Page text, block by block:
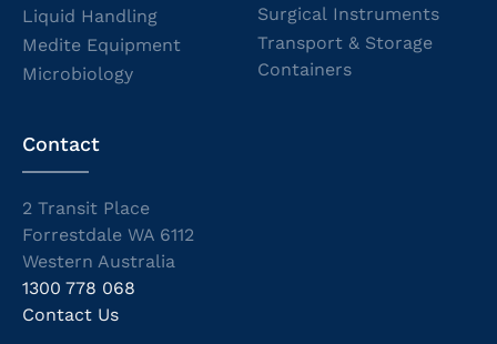
Liquid Handling
Medite Equipment
Microbiology
Surgical Instruments
Transport & Storage
Containers
Contact
2 Transit Place
Forrestdale WA 6112
Western Australia
1300 778 068
Contact Us